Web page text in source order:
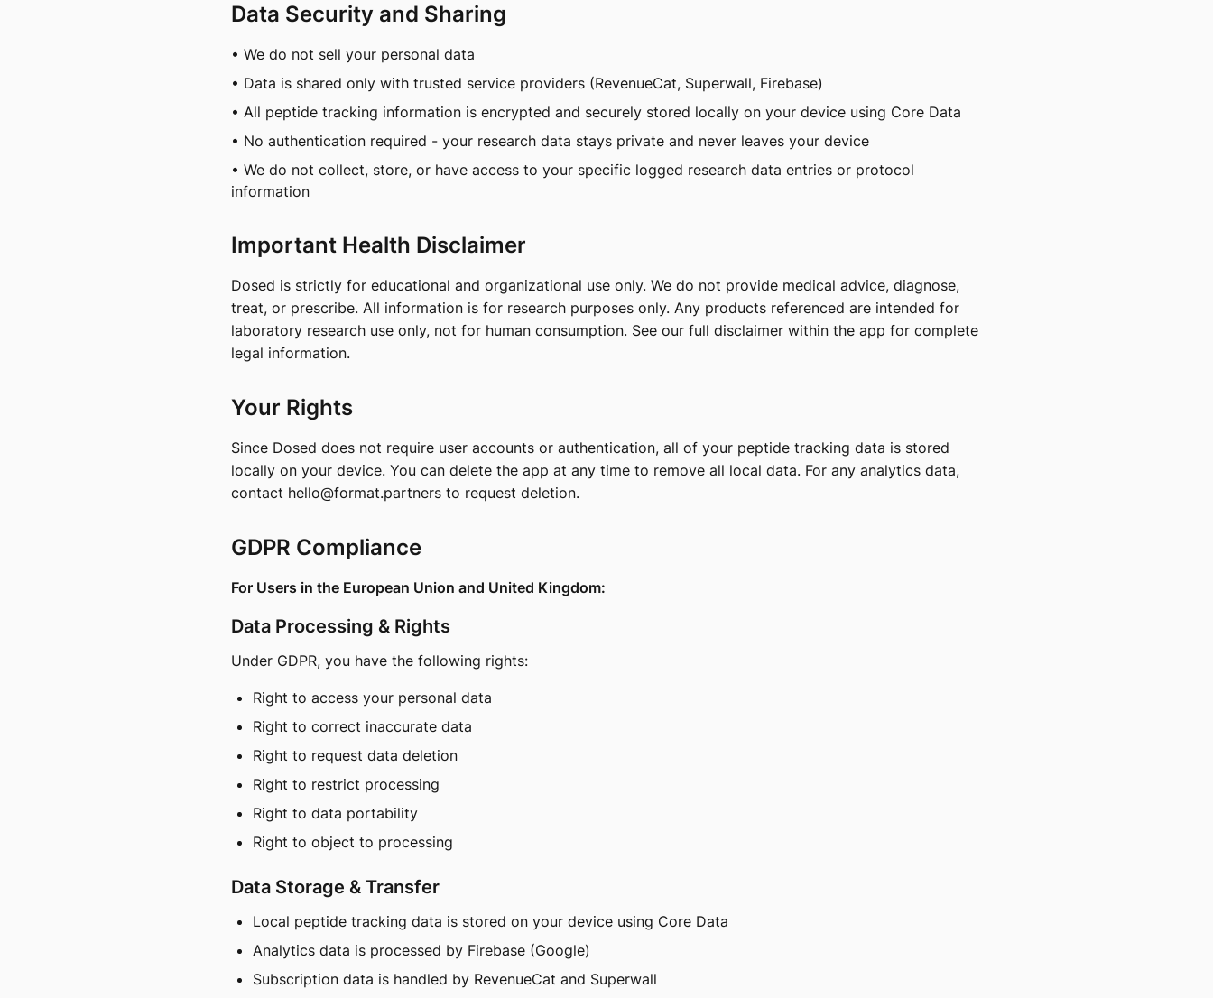
Data Security and Sharing
• We do not sell your personal data
• Data is shared only with trusted service providers (RevenueCat, Superwall, Firebase)
• All peptide tracking information is encrypted and securely stored locally on your device using Core Data
• No authentication required - your research data stays private and never leaves your device
• We do not collect, store, or have access to your specific logged research data entries or protocol
information
Important Health Disclaimer
Dosed is strictly for educational and organizational use only. We do not provide medical advice, diagnose,
treat, or prescribe. All information is for research purposes only. Any products referenced are intended for
laboratory research use only, not for human consumption. See our full disclaimer within the app for complete
legal information.
Your Rights
Since Dosed does not require user accounts or authentication, all of your peptide tracking data is stored
locally on your device. You can delete the app at any time to remove all local data. For any analytics data,
contact hello@format.partners to request deletion.
GDPR Compliance
For Users in the European Union and United Kingdom:
Data Processing & Rights
Under GDPR, you have the following rights:
Right to access your personal data
Right to correct inaccurate data
Right to request data deletion
Right to restrict processing
Right to data portability
Right to object to processing
Data Storage & Transfer
Local peptide tracking data is stored on your device using Core Data
Analytics data is processed by Firebase (Google)
Subscription data is handled by RevenueCat and Superwall